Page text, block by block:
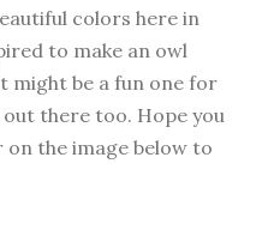
colors here in
to make an owl
might be a fun one for
there too. Hope you
on the image below to